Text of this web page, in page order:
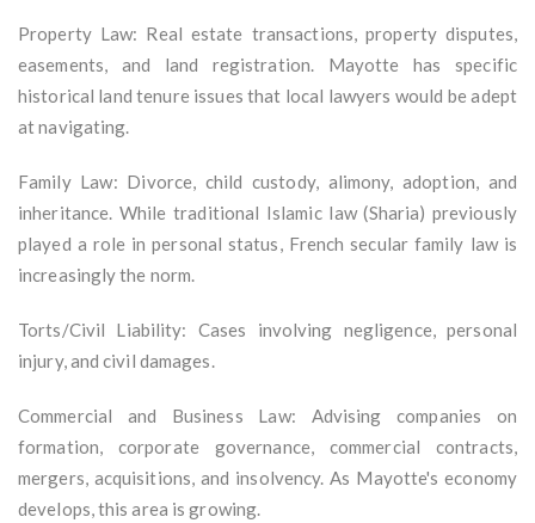
Property Law: Real estate transactions, property disputes,
easements, and land registration. Mayotte has specific
historical land tenure issues that local lawyers would be adept
at navigating.
Family Law: Divorce, child custody, alimony, adoption, and
inheritance. While traditional Islamic law (Sharia) previously
played a role in personal status, French secular family law is
increasingly the norm.
Torts/Civil Liability: Cases involving negligence, personal
injury, and civil damages.
Commercial and Business Law: Advising companies on
formation, corporate governance, commercial contracts,
mergers, acquisitions, and insolvency. As Mayotte's economy
develops, this area is growing.